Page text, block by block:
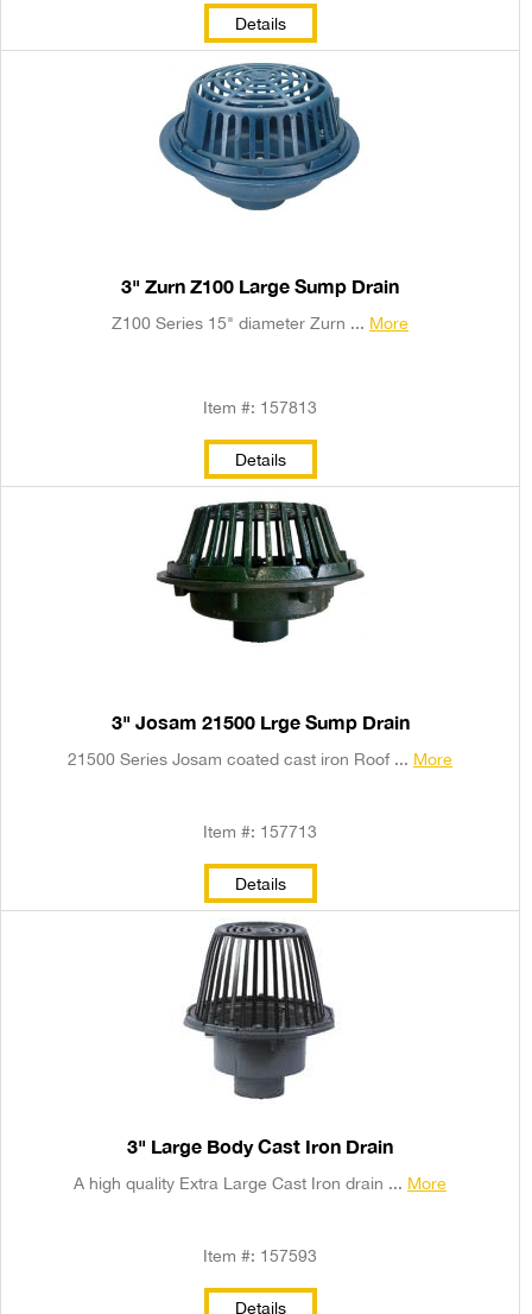
Details
3" Zurn Z100 Large Sump Drain
Z100 Series 15" diameter Zurn ... More
Item #: 157813
Details
3" Josam 21500 Lrge Sump Drain
21500 Series Josam coated cast iron Roof ... More
Item #: 157713
Details
3" Large Body Cast Iron Drain
A high quality Extra Large Cast Iron drain ... More
Item #: 157593
Details